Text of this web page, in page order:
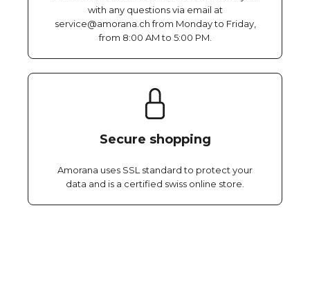
with any questions via email at
service@amorana.ch from Monday to Friday,
from 8:00 AM to 5:00 PM.
Secure shopping
Amorana uses SSL standard to protect your
data and is a certified swiss online store.